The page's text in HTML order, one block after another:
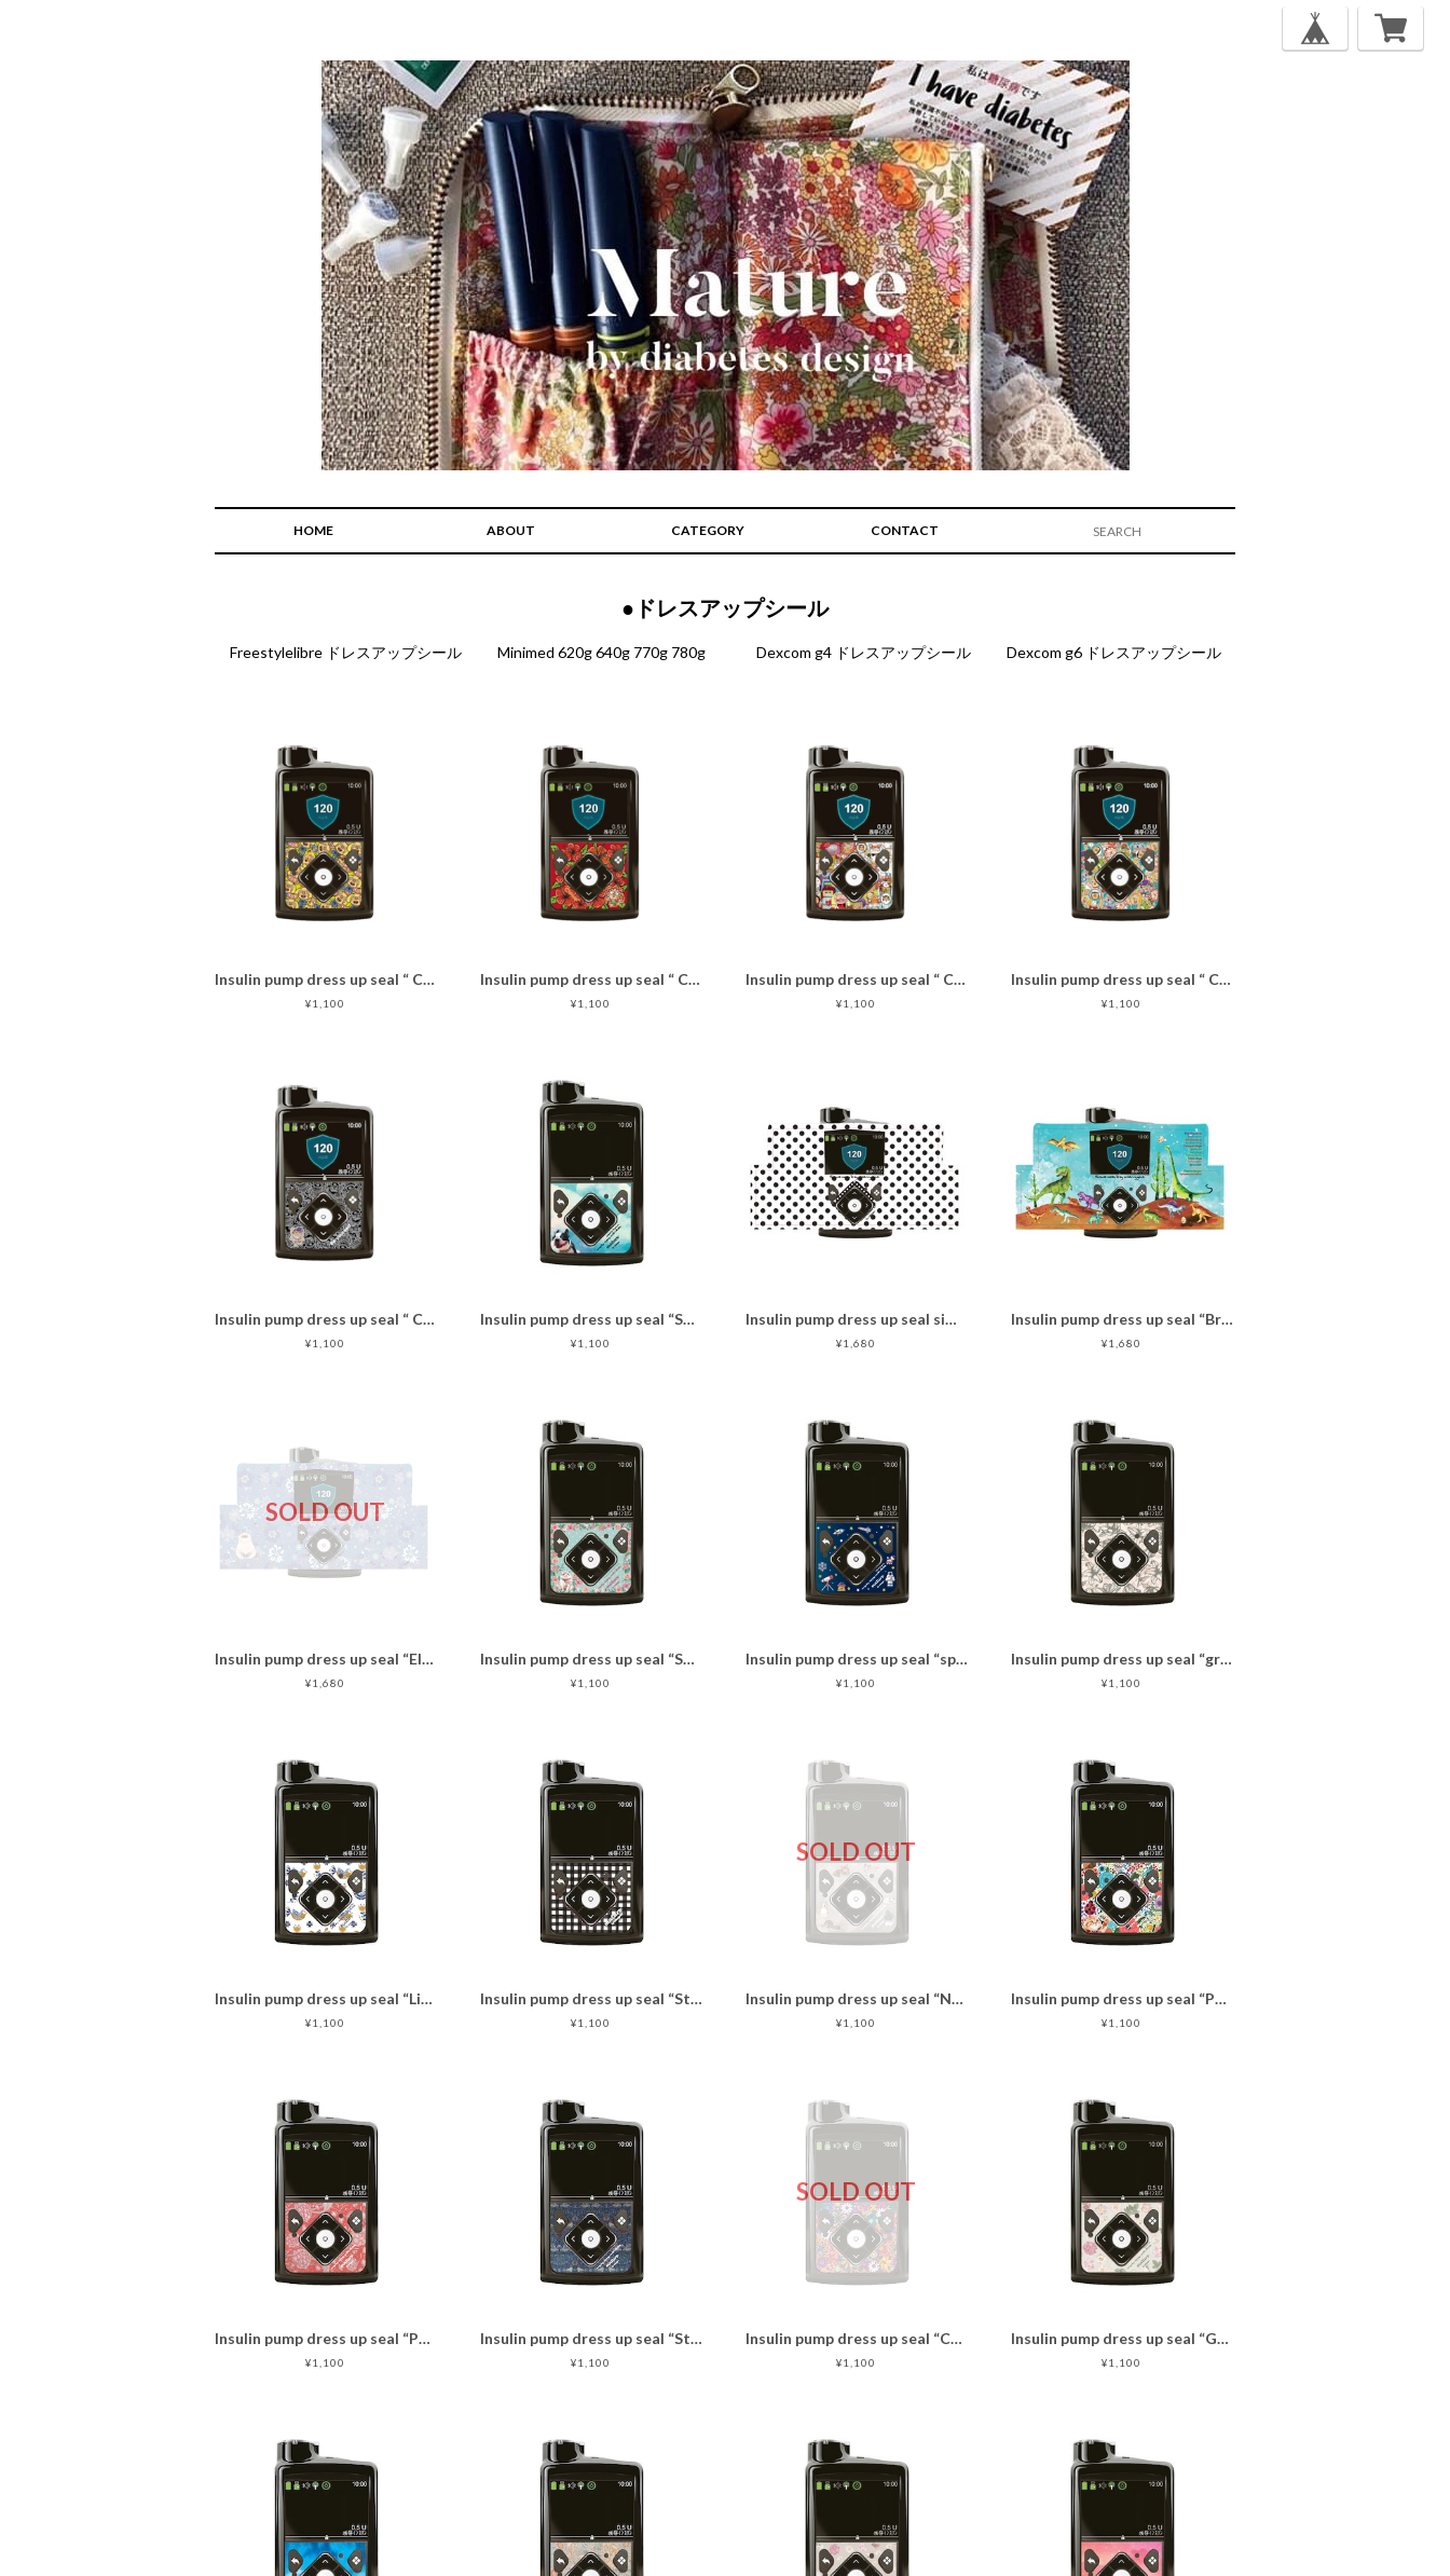
HOME ABOUT CATEGORY CONTACT
●ドレスアップシール
Freestylelibre ドレスアップシール Minimed 620g 640g 770g 780g Dexcom g4 ドレスアップシール Dexcom g6 ドレスアップシール
Insulin pump dress up seal “ CHIMOZ Topaz Star★ "
¥1,100
Insulin pump dress up seal “ CHIMOZ Ruby Star★ "
¥1,100
Insulin pump dress up seal “ CHIMOZ Red Star★ "
¥1,100
Insulin pump dress up seal “ CHIMOZ Turquoise Star★ "
¥1,100
Insulin pump dress up seal “ CHIMOZ Black Star ★ "
¥1,100
Insulin pump dress up seal “Sky Dog "マットタイプ
¥1,100
Insulin pump dress up seal simple dots
¥1,680
Insulin pump dress up seal “Brave Dinosaurs "マットタイプ
¥1,680
SOLD OUT
Insulin pump dress up seal “Ellegant Cat "マットタイプ
¥1,680
Insulin pump dress up seal “Sweet cat "マットタイプ
¥1,100
Insulin pump dress up seal “space traveler
¥1,100
Insulin pump dress up seal “graceful composed pink "マットタイプ
¥1,100
Insulin pump dress up seal “Lively Flowers with bird"マットタイプ
¥1,100
Insulin pump dress up seal “Standard Check"
¥1,100
SOLD OUT
Insulin pump dress up seal “NobleCats"マットタイプ
¥1,100
Insulin pump dress up seal “PassionCat"マットタイプ
¥1,100
Insulin pump dress up seal “Passionate red"マットタイプ
¥1,100
Insulin pump dress up seal “Strawberry thief"
¥1,100
SOLD OUT
Insulin pump dress up seal “CheerUp!"マットタイプ
¥1,100
Insulin pump dress up seal “GrayPinkFlower"マットタイプ
¥1,100